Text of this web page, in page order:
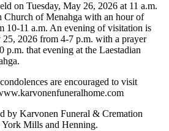
on Tuesday, May 26, 2026 at 11 a.m.
Church of Menahga with an hour of
10-11 a.m. An evening of visitation is
2026 from 4-7 p.m. with a prayer
p.m. that evening at the Laestadian
are encouraged to visit
by Karvonen Funeral & Cremation
York Mills and Henning.